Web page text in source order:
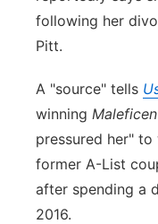
Panhandle
River Country
Sandhills
Southeast
following her
Pitt.
A "source" tells
winning
pressured her"
former A-List
after spending a
2016.